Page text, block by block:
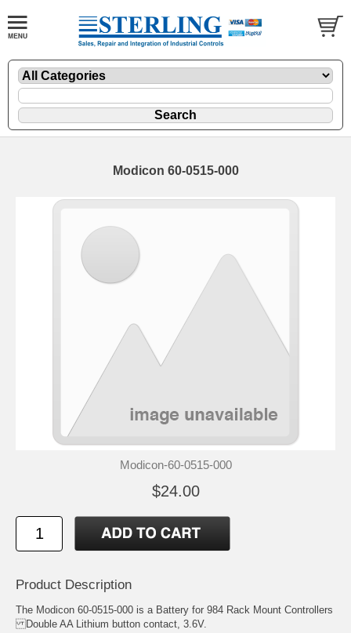
Modicon 60-0515-000
Modicon-60-0515-000
$24.00
Product Description
The Modicon 60-0515-000 is a Battery for 984 Rack Mount Controllers
Double AA Lithium button contact, 3.6V.